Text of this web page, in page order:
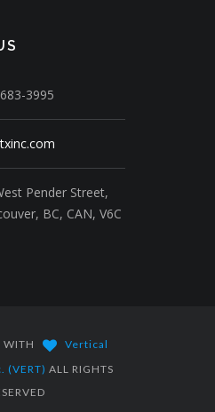
3995
Pender Street,
BC, CAN, V6C
Vertical
(VERT) ALL RIGHTS